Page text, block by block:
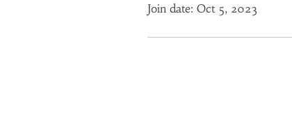
Join date: Oct 5, 2023